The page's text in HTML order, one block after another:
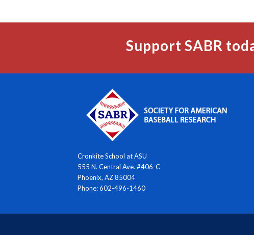
Support SABR
Cronkite School at ASU
555 N. Central Ave. #406-C
Phoenix, AZ 85004
Phone: 602-496-1460